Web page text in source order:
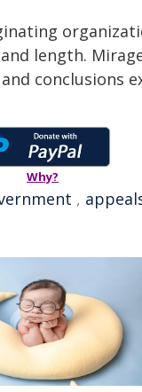
length.
conclusions
Why?
,